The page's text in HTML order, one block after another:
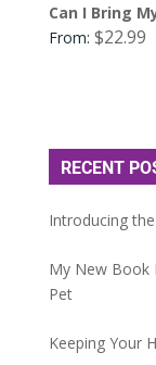
Can I Bring
From: $22.99
RECENT
Introducing
My New Book
Pet
Keeping Your